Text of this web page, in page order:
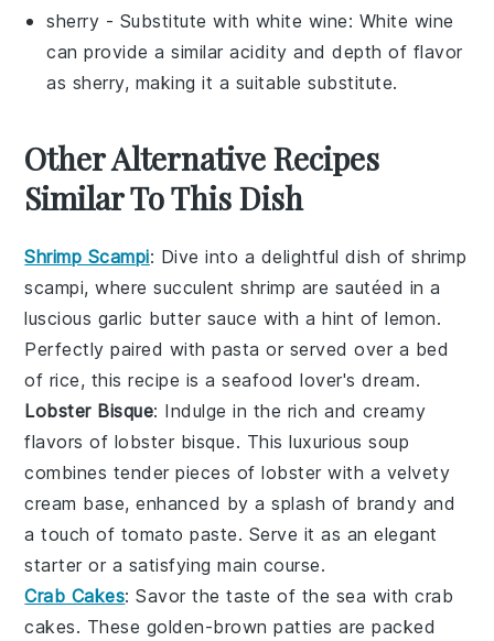
sherry - Substitute with white wine: White wine
can provide a similar acidity and depth of flavor
as sherry, making it a suitable substitute.
Other Alternative Recipes
Similar To This Dish
Shrimp Scampi: Dive into a delightful dish ofshrimp
scampi, where succulentshrimp are sautéed in a
luscious garlic butter sauce with a hint oflemon.
Perfectly paired withpasta or served over a bed
of rice, this recipe is a seafood lover's dream.
Lobster Bisque: Indulge in the rich and creamy
flavors of lobster bisque. This luxurioussoup
combines tender pieces oflobster with a velvety
cream base, enhanced by a splash of brandy and
a touch of tomato paste. Serve it as an elegant
starter or a satisfying main course.
Crab Cakes: Savor the taste of the sea withcrab
cakes. These golden-brown patties are packed